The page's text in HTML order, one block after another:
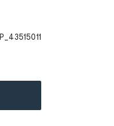
P_43515011